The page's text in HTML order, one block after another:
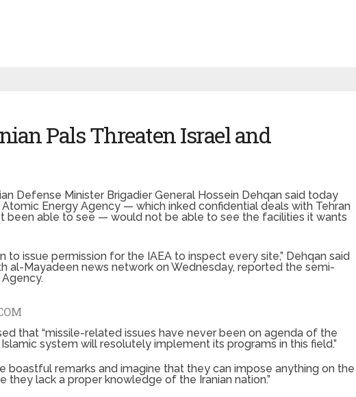
Pals Threaten Israel and
Defense Minister Brigadier General Hossein Dehqan said today
Energy Agency — which inked confidential deals with Tehran
been able to see — would not be able to see the facilities it wants
to issue permission for the IAEA to inspect every site,” Dehqan said
al-Mayadeen news network on Wednesday, reported the semi-
that “missile-related issues have never been on agenda of the
system will resolutely implement its programs in this field.”
boastful remarks and imagine that they can impose anything on the
they lack a proper knowledge of the Iranian nation.”